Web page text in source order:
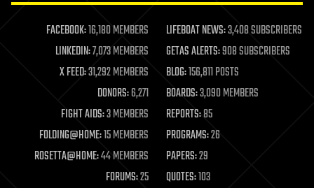
life extension
machine learning
mapping
materials
mathematics
military
mobile phones
moore's law
nanotechnology
neuroscience
FACEBOOK:16,180 MEMBERS LIFEBOAT NEWS:3,408 SUBSCRIBERS
LINKEDIN:7,073 MEMBERS GETAS ALERTS:908 SUBSCRIBERS
X FEED:31,292 MEMBERS BLOG:156,811 POSTS
DONORS:6,271 BOARDS:3,090 MEMBERS
FIGHT AIDS:3 MEMBERS REPORTS:85
FOLDING@HOME:15 MEMBERS PROGRAMS:26
ROSETTA@HOME:44 MEMBERS PAPERS:29
FORUMS:25 QUOTES:103